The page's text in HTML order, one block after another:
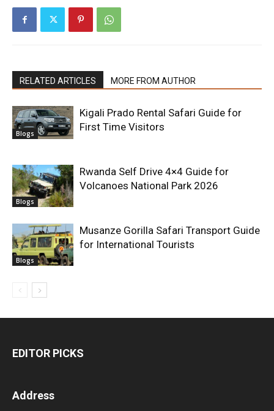
RELATED ARTICLES MORE FROM AUTHOR
Blogs
Kigali Prado Rental Safari Guide for
First Time Visitors
Blogs
Rwanda Self Drive 4×4 Guide for
Volcanoes National Park 2026
Blogs
Musanze Gorilla Safari Transport Guide
for International Tourists
EDITOR PICKS
Address